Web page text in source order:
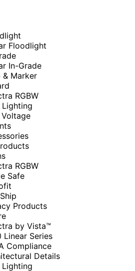
Floodlight
In-Grade
& Marker
RGBW
Lighting
RGBW
Safe
Products
by Vista™
Linear Series
Compliance
Details
Lighting